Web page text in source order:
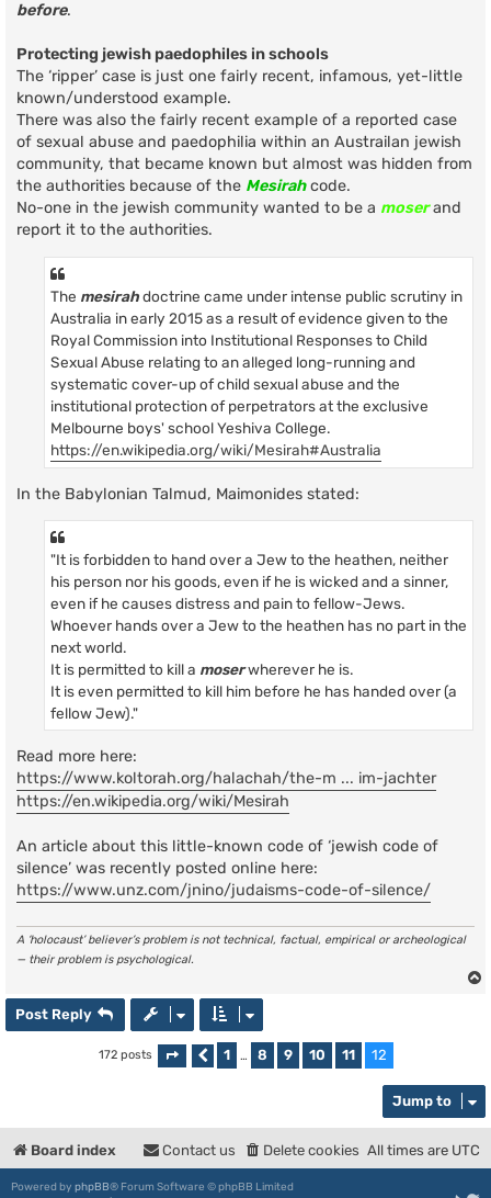
before.
Protecting jewish paedophiles in schools
The ‘ripper’ case is just one fairly recent, infamous, yet-little
known/understood example.
There was also the fairly recent example of a reported case
of sexual abuse and paedophilia within an Austrailan jewish
community, that became known but almost was hidden from
the authorities because of the Mesirahcode.
No-one in the jewish community wanted to be a moserand
report it to the authorities.
The mesirahdoctrine came under intense public scrutiny in
Australia in early 2015 as a result of evidence given to the
Royal Commission into Institutional Responses to Child
Sexual Abuse relating to an alleged long-running and
systematic cover-up of child sexual abuse and the
institutional protection of perpetrators at the exclusive
Melbourne boys' school Yeshiva College.
https://en.wikipedia.org/wiki/Mesirah#Australia
In the Babylonian Talmud, Maimonides stated:
"It is forbidden to hand over a Jew to the heathen, neither
his person nor his goods, even if he is wicked and a sinner,
even if he causes distress and pain to fellow-Jews.
Whoever hands over a Jew to the heathen has no part in the
next world.
It is permitted to kill a moserwherever he is.
It is even permitted to kill him before he has handed over (a
fellow Jew)."
Read more here:
https://www.koltorah.org/halachah/the-m ... im-jachter
https://en.wikipedia.org/wiki/Mesirah
An article about this little-known code of ‘jewish code of
silence’ was recently posted online here:
https://www.unz.com/jnino/judaisms-code-of-silence/
A ‘holocaust’ believer’s problem is not technical, factual, empirical or archeological
— their problem is psychological.
Post Reply
172 posts Page 12 of 12
Previous
1 … 8 9 10 11 12
Jump to
Board index All times are UTC
Delete cookies
Contact us
Powered by phpBB® Forum Software © phpBB Limited